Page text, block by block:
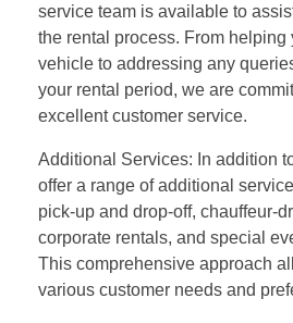
service team is available to
the rental process. From helping
vehicle to addressing any
your rental period, we are
excellent customer service.
Additional Services: In addition
offer a range of additional
pick-up and drop-off, chauffeur-
corporate rentals, and special
This comprehensive approach
various customer needs and